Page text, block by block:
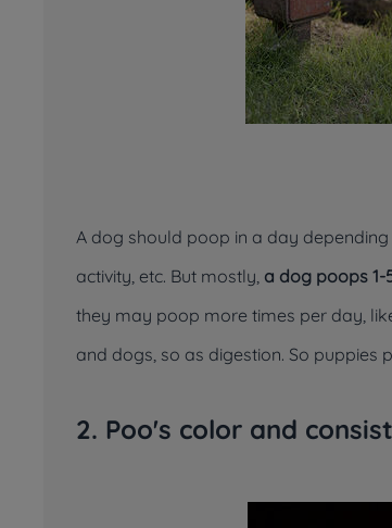
A dog should poop in a day
activity, etc. But mostly, a dog poops 1-
they may poop more times per day,
and dogs, so as digestion. So
2. Poo's color and